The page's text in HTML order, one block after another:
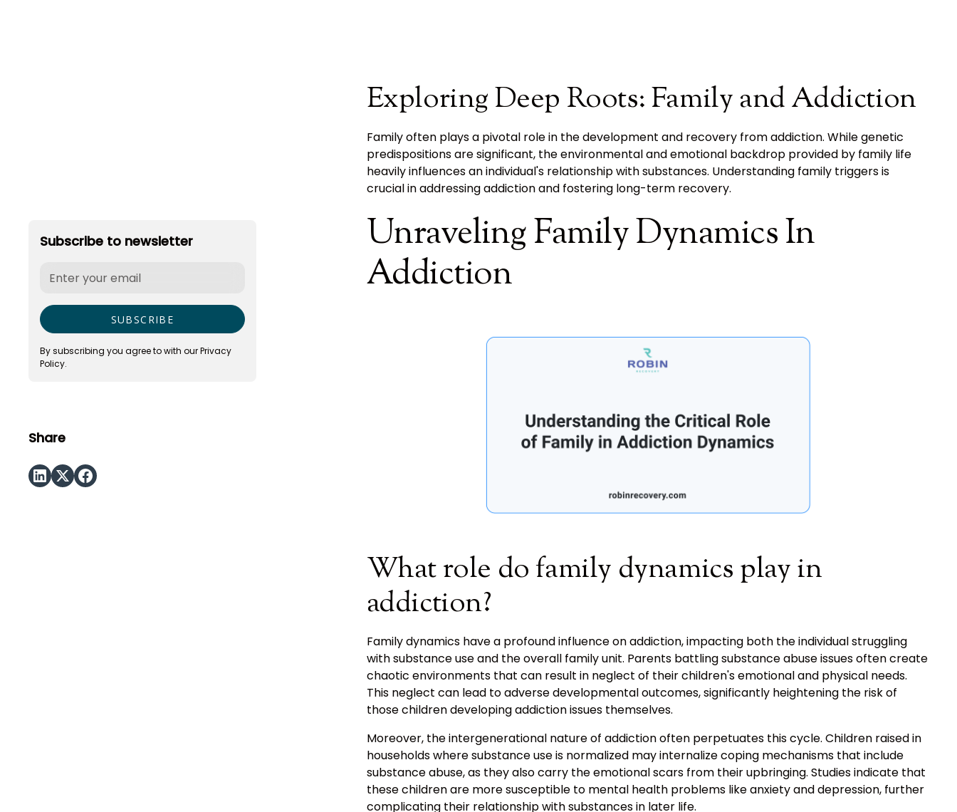
Subscribe to newsletter
By subscribing you agree to with ourPrivacy
Policy.
Share
Exploring Deep Roots: Family and Addiction
Family often plays a pivotal role in the development and recovery from addiction. While genetic
predispositions are significant, the environmental and emotional backdrop provided by family life
heavily influences an individual's relationship with substances. Understanding family triggers is
crucial in addressing addiction and fostering long-term recovery.
Unraveling Family Dynamics In
Addiction
What role do family dynamics play in
addiction?
Family dynamics have a profound influence on addiction, impacting both the individual struggling
with substance use and the overall family unit. Parents battling substance abuse issues often create
chaotic environments that can result in neglect of their children's emotional and physical needs.
This neglect can lead to adverse developmental outcomes, significantly heightening the risk of
those children developing addiction issues themselves.
Moreover, the intergenerational nature of addiction often perpetuates this cycle. Children raised in
households where substance use is normalized may internalize coping mechanisms that include
substance abuse, as they also carry the emotional scars from their upbringing. Studies indicate that
these children are more susceptible to mental health problems like anxiety and depression, further
complicating their relationship with substances in later life.